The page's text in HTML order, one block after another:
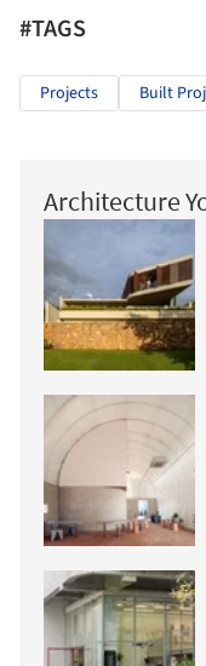
#TAGS
Projects Built
Architecture